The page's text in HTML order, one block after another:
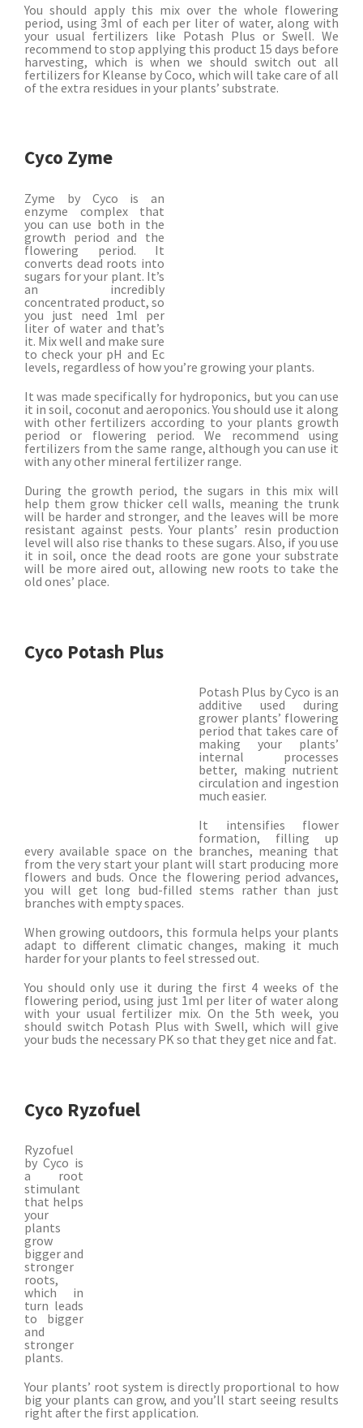
You should apply this mix over the whole flowering
period, using 3ml of each per liter of water, along with
your usual fertilizers like Potash Plus or Swell. We
recommend to stop applying this product 15 days before
harvesting, which is when we should switch out all
fertilizers for Kleanse by Coco, which will take care of all
of the extra residues in your plants’ substrate.
Cyco Zyme
Zyme by Cyco is an
enzyme complex that
you can use both in the
growth period and the
flowering period. It
converts dead roots into
sugars for your plant. It’s
an incredibly
concentrated product, so
you just need 1ml per
liter of water and that’s
it. Mix well and make sure
to check your pH and Ec
levels, regardless of how you’re growing your plants.
It was made specifically for hydroponics, but you can use
it in soil, coconut and aeroponics. You should use it along
with other fertilizers according to your plants growth
period or flowering period. We recommend using
fertilizers from the same range, although you can use it
with any other mineral fertilizer range.
During the growth period, the sugars in this mix will
help them grow thicker cell walls, meaning the trunk
will be harder and stronger, and the leaves will be more
resistant against pests. Your plants’ resin production
level will also rise thanks to these sugars. Also, if you use
it in soil, once the dead roots are gone your substrate
will be more aired out, allowing new roots to take the
old ones’ place.
Cyco Potash Plus
Potash Plus by Cyco is an
additive used during
grower plants’ flowering
period that takes care of
making your plants’
internal processes
better, making nutrient
circulation and ingestion
much easier.
It intensifies flower
formation, filling up
every available space on the branches, meaning that
from the very start your plant will start producing more
flowers and buds. Once the flowering period advances,
you will get long bud-filled stems rather than just
branches with empty spaces.
When growing outdoors, this formula helps your plants
adapt to different climatic changes, making it much
harder for your plants to feel stressed out.
You should only use it during the first 4 weeks of the
flowering period, using just 1ml per liter of water along
with your usual fertilizer mix. On the 5th week, you
should switch Potash Plus with Swell, which will give
your buds the necessary PK so that they get nice and fat.
Cyco Ryzofuel
Ryzofuel
by Cyco is
a root
stimulant
that helps
your
plants
grow
bigger and
stronger
roots,
which in
turn leads
to bigger
and
stronger
plants.
Your plants’ root system is directly proportional to how
big your plants can grow, and you’ll start seeing results
right after the first application.